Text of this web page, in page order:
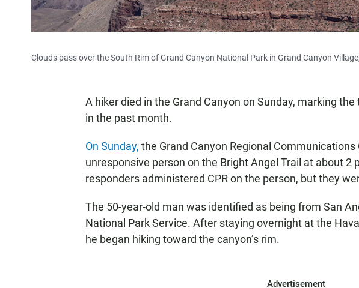
Clouds pass over the South Rim of Grand Canyon National Park in Grand Canyon
A hiker died in the Grand Canyon on Sunday, marking
in the past month.
On Sunday, the Grand Canyon Regional
unresponsive person on the Bright Angel Trail at about 2
responders administered CPR on the person, but they
The 50-year-old man was identified as being from San
National Park Service. After staying overnight at the
he began hiking toward the canyon’s rim.
Advertisement